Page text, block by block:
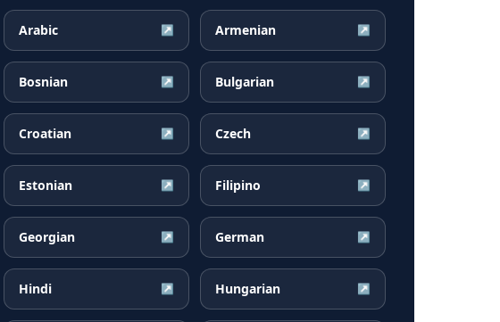
Arabic ↗ Armenian ↗
Bosnian ↗ Bulgarian ↗
Croatian ↗ Czech ↗
Estonian ↗ Filipino ↗
Georgian ↗ German ↗
Hindi ↗ Hungarian ↗